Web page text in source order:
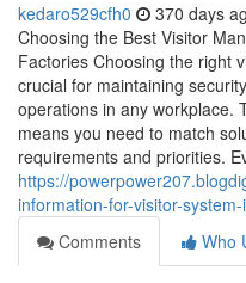
kedaro529cfh0 370 days
Choosing the Best Visitor
Factories Choosing the right
crucial for maintaining
operations in any workplace.
means you need to match
requirements and priorities.
https://
information-for-visitor-
Comments
Who